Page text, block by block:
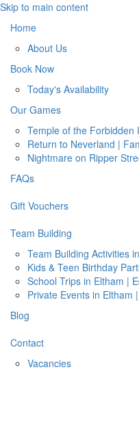
Skip to main content
Home
About Us
Book Now
Today's Availability
Our Games
Temple of the Forbidden
Return to Neverland |
Nightmare on Ripper
FAQs
Gift Vouchers
Team Building
Team Building Activities
Kids & Teen Birthday
School Trips in Eltham |
Private Events in Eltham
Blog
Contact
Vacancies